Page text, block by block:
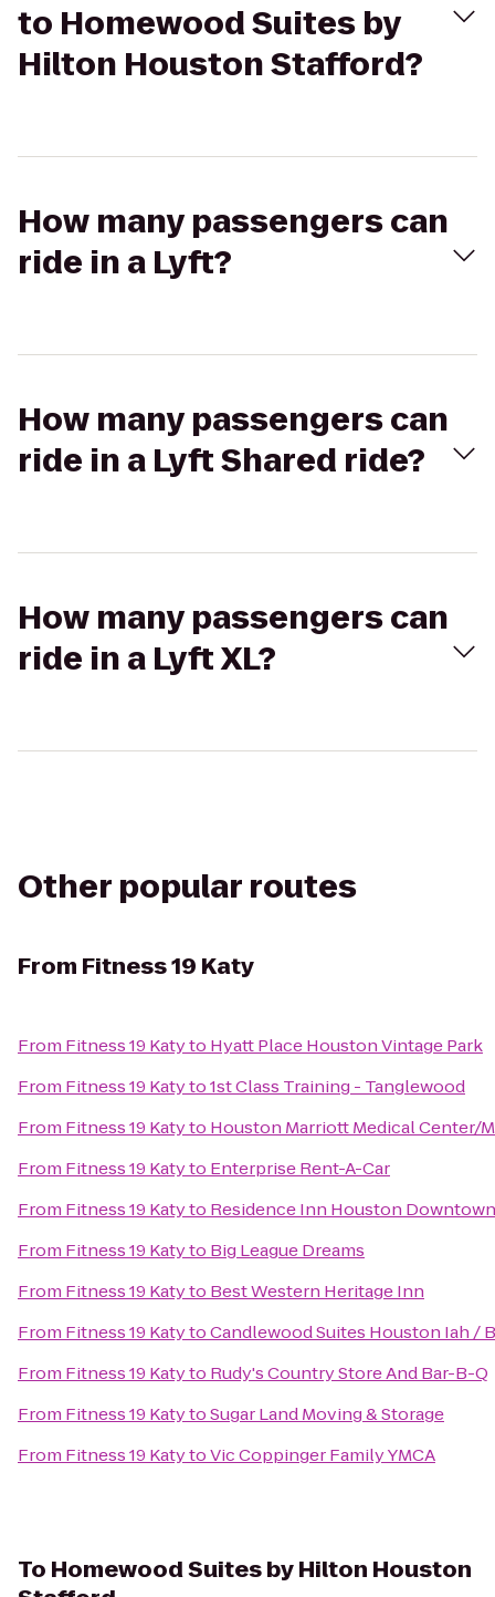
to Homewood Suites by
Hilton Houston Stafford?
How many passengers can
ride in a Lyft?
How many passengers can
ride in a Lyft Shared ride?
How many passengers can
ride in a Lyft XL?
Other popular routes
From Fitness 19 Katy
From Fitness 19 Katyto Hyatt Place Houston Vintage Park
From Fitness 19 Katyto1st Class Training - Tanglewood
From Fitness 19 Katyto Houston Marriott Medical Center/
From Fitness 19 Katyto Enterprise Rent-A-Car
From Fitness 19 Katyto Residence Inn Houston
From Fitness 19 Katyto Big League Dreams
From Fitness 19 Katyto Best Western Heritage Inn
From Fitness 19 KatytoCandlewood Suites Houston Iah /
From Fitness 19 Katyto Rudy's Country Store And Bar-B-Q
From Fitness 19 KatytoSugar Land Moving & Storage
From Fitness 19 KatytoVic Coppinger Family YMCA
To Homewood Suites by Hilton Houston